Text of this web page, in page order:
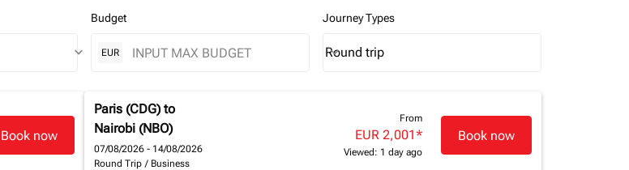
keyboard_arrow_down
Budget
EUR
Journey Types
Journey Types option Round trip Selected
Round trip
keyboard_arrow_down
Book now
Paris (CDG) to
Nairobi (NBO)
07/08/2026 - 14/08/2026
Round Trip / Business
From
EUR 2,001*
Viewed: 1 day ago
Book now